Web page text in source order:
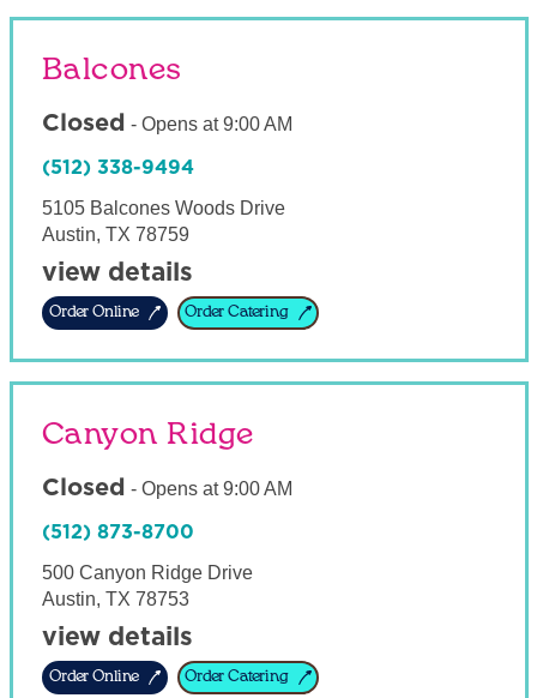
Balcones
Closed - Opens at 9:00 AM
(512) 338-9494
5105 Balcones Woods Drive
Austin, TX 78759
view details
Order Online Order Catering
Canyon Ridge
Closed - Opens at 9:00 AM
(512) 873-8700
500 Canyon Ridge Drive
Austin, TX 78753
view details
Order Online Order Catering